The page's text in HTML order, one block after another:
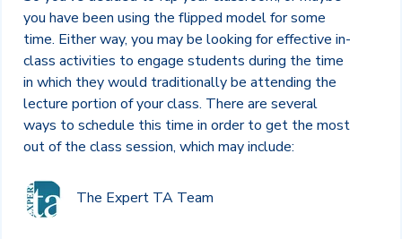
you have been using the flipped model for some
time. Either way, you may be looking for effective in-
class activities to engage students during the time
in which they would traditionally be attending the
lecture portion of your class. There are several
ways to schedule this time in order to get the most
out of the class session, which may include:
The Expert TA Team